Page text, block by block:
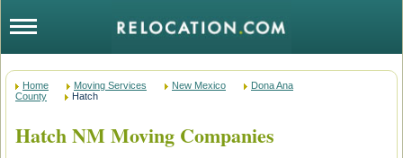
Home Moving Services New Mexico
Dona Ana
County
Hatch
Hatch NM Moving Companies